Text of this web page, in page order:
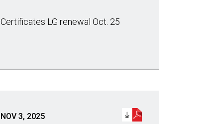
Certificates LG renewal Oct. 25
NOV 3, 2025